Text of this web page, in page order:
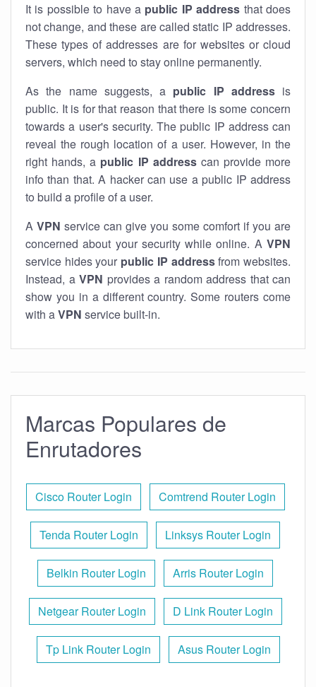
It is possible to have a public IP address that does
not change, and these are called static IP addresses.
These types of addresses are for websites or cloud
servers, which need to stay online permanently.
As the name suggests, a public IP addressis
public. It is for that reason that there is some concern
towards a user's security. The public IP address can
reveal the rough location of a user. However, in the
right hands, a public IP addresscan provide more
info than that. A hacker can use a public IP address
to build a profile of a user.
A VPN service can give you some comfort if you are
concerned about your security while online. A VPN
service hides your public IP addressfrom websites.
Instead, a VPN provides a random address that can
show you in a different country. Some routers come
with aVPN service built-in.
Marcas Populares de
Enrutadores
Cisco Router Login Comtrend Router Login
Tenda Router Login Linksys Router Login
Belkin Router Login Arris Router Login
Netgear Router Login D Link Router Login
Tp Link Router Login Asus Router Login